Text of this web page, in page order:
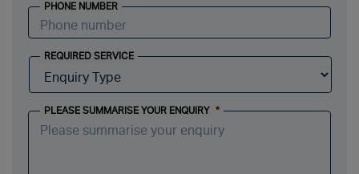
PHONE NUMBER
REQUIRED SERVICE
PLEASE SUMMARISE YOUR ENQUIRY *